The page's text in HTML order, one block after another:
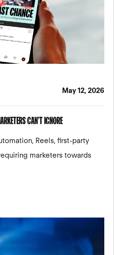
May 12, 2026
CAN’T IGNORE
Reels, first-party
marketers towards